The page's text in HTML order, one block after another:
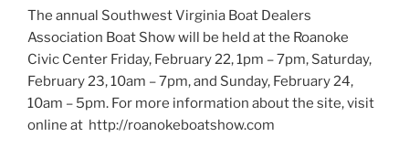
The annual Southwest Virginia Boat Dealers
Association Boat Show will be held at the Roanoke
Civic Center Friday, February 22, 1pm – 7pm, Saturday,
February 23, 10am – 7pm, and Sunday, February 24,
10am – 5pm. For more information about the site, visit
online at http://roanokeboatshow.com